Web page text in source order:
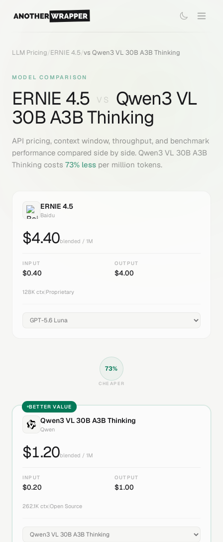
LLM Pricing/ERNIE 4.5/vs Qwen3 VL 30B A3B Thinking
MODEL COMPARISON
ERNIE 4.5 VS
Qwen3 VL
30B A3B Thinking
API pricing, context window, throughput, and benchmark
performance compared side by side. Qwen3 VL 30B A3B
Thinking costs 73% less per million tokens.
ERNIE 4.5
Baidu
$4.40blended / 1M
INPUT
$0.40
OUTPUT
$4.00
128K ctx Proprietary
73%
CHEAPER
BETTER VALUE
Qwen3 VL 30B A3B Thinking
Qwen
$1.20blended / 1M
INPUT
$0.20
OUTPUT
$1.00
262.1K ctx Open Source